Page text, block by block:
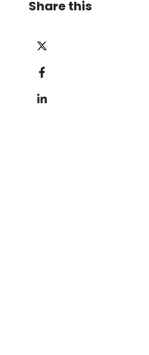
Share this
Share
Share
Facebook
Share